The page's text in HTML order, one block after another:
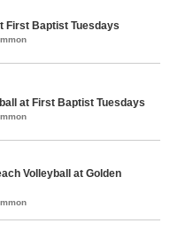
First Baptist Tuesdays
at First Baptist Tuesdays
Volleyball at Golden